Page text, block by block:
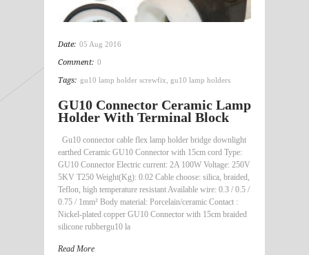
Date: 05 Aug 2016
Comment: 0
Tags: gu10 lamp holder screwfix, gu10 lamp holders
GU10 Connector Ceramic Lamp
Holder With Terminal Block
Gu10 connector cable flex lamp holder bridge downlight
earthed Ceramic GU10 Connector with 15cm cord Type:
GU10 Connector Electric current: 2A 100W Voltage: 250V
5KV T250 Weight(Kg): 0.02 Cable choose: silica, braided,
Teflon, high temperature resistant Available wire: 0.3 / 0.5 /
0.75 / 1mm² Body material: Porcelain/ceramic Contact :
Nickel-plated copper GU10 Connector with 15cm braided
silicone rubbergu10 la
Read More